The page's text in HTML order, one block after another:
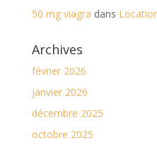
50 mg viagra dans
Archives
février 2026
janvier 2026
décembre 2025
octobre 2025